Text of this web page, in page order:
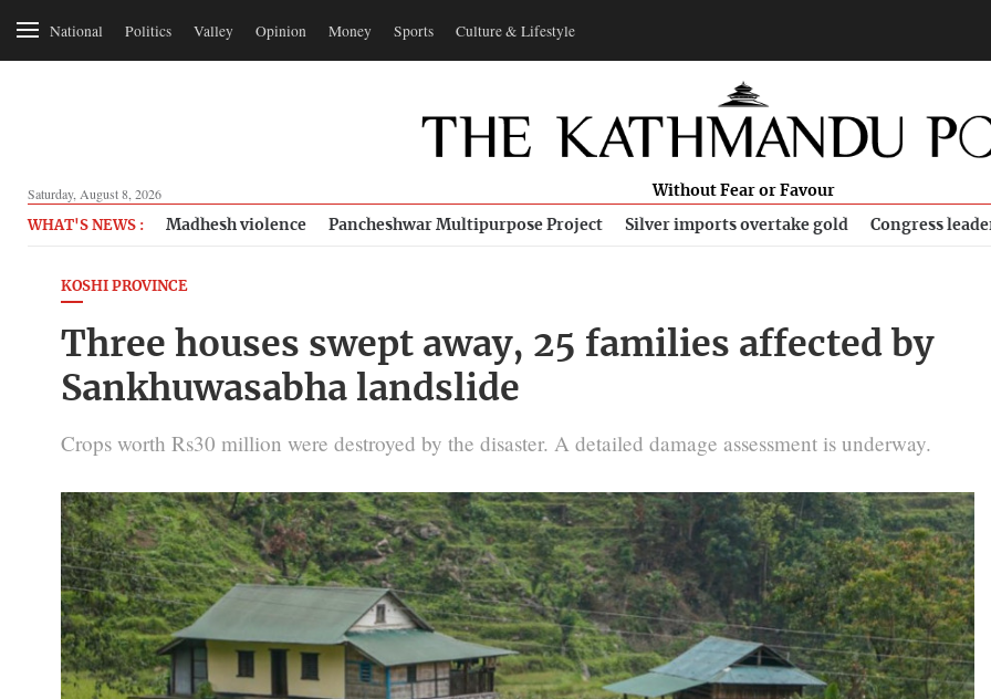
National Politics Valley Opinion Money Sports Culture & Lifestyle
Saturday, August 8, 2026 Without Fear or Favour
WHAT'S NEWS : Madhesh violence Pancheshwar Multipurpose Project Silver imports overtake gold Congress
KOSHI PROVINCE
Three houses swept away, 25 families affected by
Sankhuwasabha landslide
Crops worth Rs30 million were destroyed by the disaster. A detailed damage assessment is underway.